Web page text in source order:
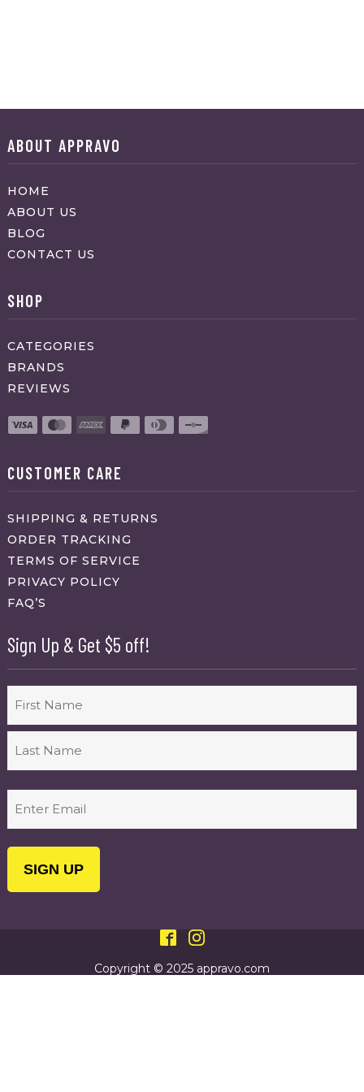
ABOUT APPRAVO
HOME
ABOUT US
BLOG
CONTACT US
SHOP
CATEGORIES
BRANDS
REVIEWS
CUSTOMER CARE
SHIPPING & RETURNS
ORDER TRACKING
TERMS OF SERVICE
PRIVACY POLICY
FAQ’S
Sign Up & Get $5 off!
First
(Required)
Copyright © 2025 appravo.com